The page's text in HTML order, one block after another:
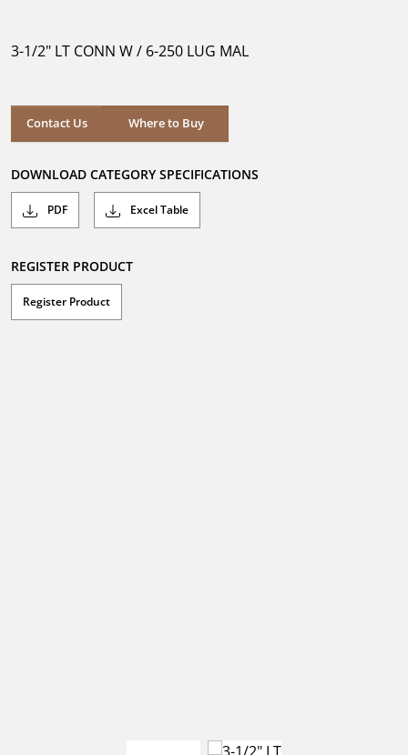
stars.
3-1/2" LT CONN W / 6-250 LUG MAL
Contact Us Where to Buy
Where to Buy
DOWNLOAD CATEGORY SPECIFICATIONS
PDF Excel Table
REGISTER PRODUCT
Register Product